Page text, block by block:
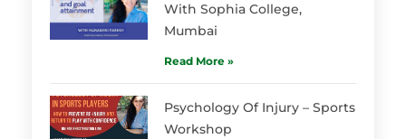
With Sophia College,
Mumbai
Read More »
Psychology Of Injury – Sports
Workshop